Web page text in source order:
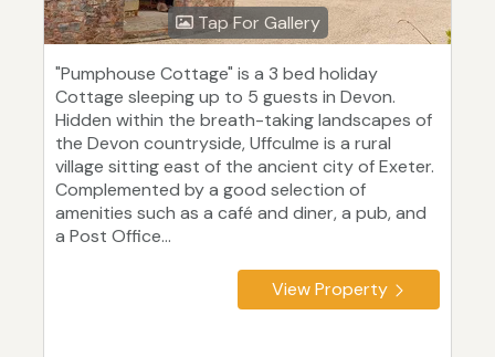
Tap For Gallery
"Pumphouse Cottage" is a 3 bed holiday
Cottage sleeping up to 5 guests in Devon.
Hidden within the breath-taking landscapes of
the Devon countryside, Uffculme is a rural
village sitting east of the ancient city of Exeter.
Complemented by a good selection of
amenities such as a café and diner, a pub, and
a Post Office...
View Property